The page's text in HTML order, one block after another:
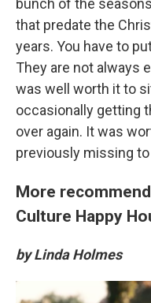
bunch of the
that predate the
years. You have to
They are not always
was well worth it to
occasionally getting
over again. It was
previously missing
More
Culture Happy
by Linda Holmes